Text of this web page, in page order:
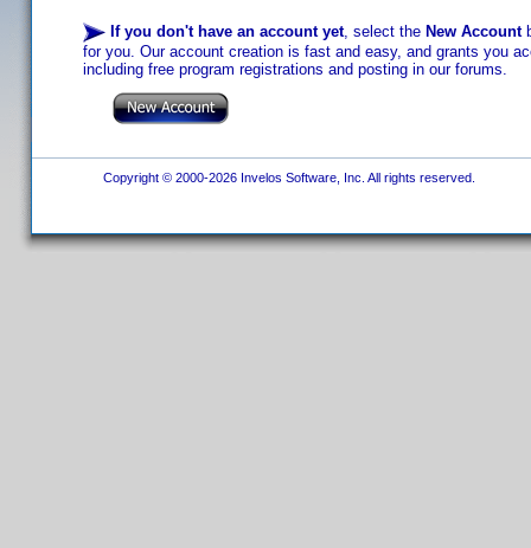
If you don't have an account yet, select the New Account
for you. Our account creation is fast and easy, and grants you
including free program registrations and posting in our forums.
Copyright © 2000-2026 Invelos Software, Inc. All rights reserved.